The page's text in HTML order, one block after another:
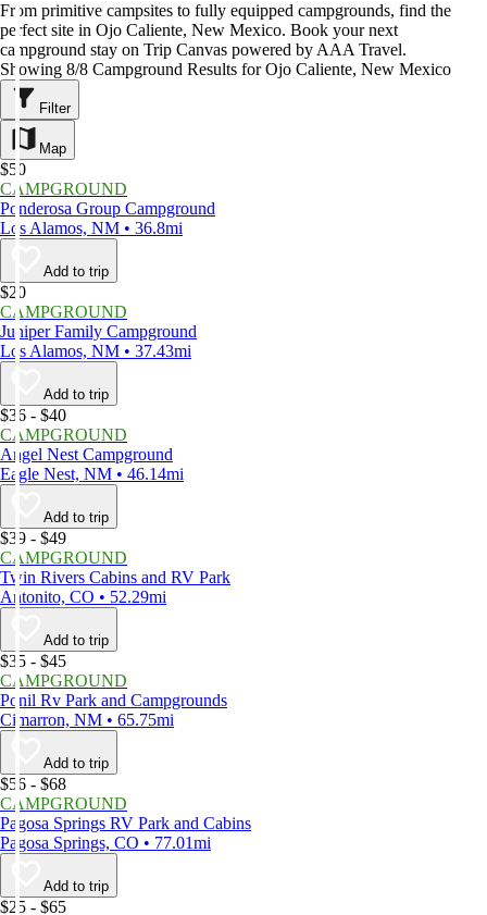
From primitive campsites to fully equipped campgrounds, find the
perfect site in Ojo Caliente, New Mexico. Book your next
campground stay on Trip Canvas powered by AAA Travel.
Showing 8/8 Campground Results for Ojo Caliente, New Mexico
Filter
Map
$50
CAMPGROUND
Ponderosa Group Campground
Los Alamos, NM • 36.8mi
Add to trip
$20
CAMPGROUND
Juniper Family Campground
Los Alamos, NM • 37.43mi
Add to trip
$36 - $40
CAMPGROUND
Angel Nest Campground
Eagle Nest, NM • 46.14mi
Add to trip
$39 - $49
CAMPGROUND
Twin Rivers Cabins and RV Park
Antonito, CO • 52.29mi
Add to trip
$35 - $45
CAMPGROUND
Ponil Rv Park and Campgrounds
Cimarron, NM • 65.75mi
Add to trip
$56 - $68
CAMPGROUND
Pagosa Springs RV Park and Cabins
Pagosa Springs, CO • 77.01mi
Add to trip
$25 - $65